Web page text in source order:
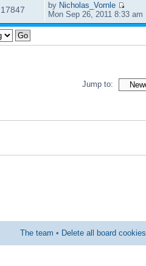
17847 by Nicholas_Vornle
Mon Sep 26, 2011 8:33 am
Jump to:
The team • Delete all board cookies